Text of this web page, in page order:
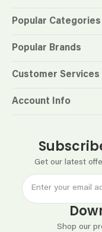
Get our latest
Shop our
Popular Categories
Popular Brands
Customer Services
Account Info